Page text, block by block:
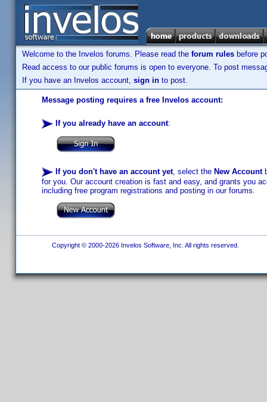
Welcome to the Invelos forums. Please read the forum rules before
Read access to our public forums is open to everyone. To post
If you have an Invelos account, sign in to post.
Message posting requires a free Invelos account:
If you already have an account:
If you don't have an account yet, select the New Account
for you. Our account creation is fast and easy, and grants you
including free program registrations and posting in our forums.
Copyright © 2000-2026 Invelos Software, Inc. All rights reserved.